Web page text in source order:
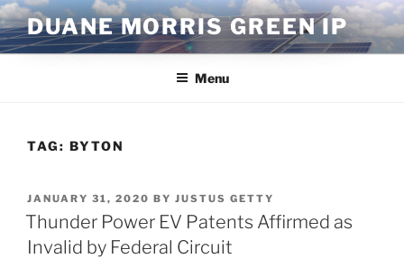
Skip
to
content
DUANE MORRIS GREEN IP
Menu
TAG: BYTON
POSTED
ON
JANUARY 31, 2020 BY JUSTUS GETTY
Thunder Power EV Patents Affirmed as
Invalid by Federal Circuit